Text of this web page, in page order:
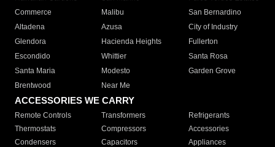
Commerce
Malibu
San Bernardino
Altadena
Azusa
City of Industry
Glendora
Hacienda Heights
Fullerton
Escondido
Whittier
Santa Rosa
Santa Maria
Modesto
Garden Grove
Brentwood
Near Me
ACCESSORIES WE CARRY
Remote Controls Transformers
Refrigerants
Thermostats
Compressors
Accessories
Condensers
Capacitors
Appliances